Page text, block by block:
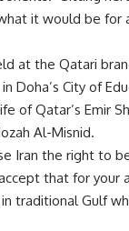
it would be for
at the Qatari
Doha’s City of
of Qatar’s Emir
Al-Misnid.
Iran the right to
that for your
traditional Gulf